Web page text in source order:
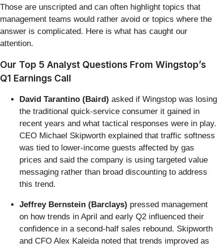
Those are unscripted and can often highlight topics that
management teams would rather avoid or topics where the
answer is complicated. Here is what has caught our
attention.
Our Top 5 Analyst Questions From Wingstop’s
Q1 Earnings Call
David Tarantino (Baird) asked if Wingstop was losing
the traditional quick-service consumer it gained in
recent years and what tactical responses were in play.
CEO Michael Skipworth explained that traffic softness
was tied to lower-income guests affected by gas
prices and said the company is using targeted value
messaging rather than broad discounting to address
this trend.
Jeffrey Bernstein (Barclays) pressed management
on how trends in April and early Q2 influenced their
confidence in a second-half sales rebound. Skipworth
and CFO Alex Kaleida noted that trends improved as